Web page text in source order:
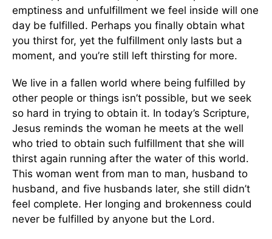
emptiness and unfulfillment we feel inside will one
day be fulfilled. Perhaps you finally obtain what
you thirst for, yet the fulfillment only lasts but a
moment, and you’re still left thirsting for more.
We live in a fallen world where being fulfilled by
other people or things isn’t possible, but we seek
so hard in trying to obtain it. In today’s Scripture,
Jesus reminds the woman he meets at the well
who tried to obtain such fulfillment that she will
thirst again running after the water of this world.
This woman went from man to man, husband to
husband, and five husbands later, she still didn’t
feel complete. Her longing and brokenness could
never be fulfilled by anyone but the Lord.